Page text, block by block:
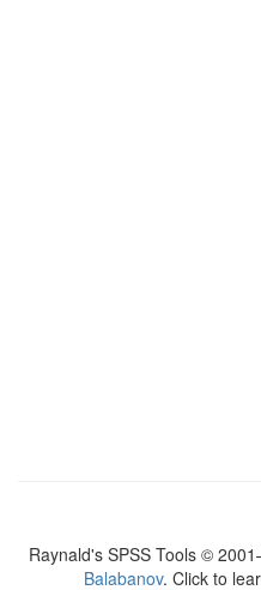
Raynald's SPSS Tools ©
Balabanov. Click to